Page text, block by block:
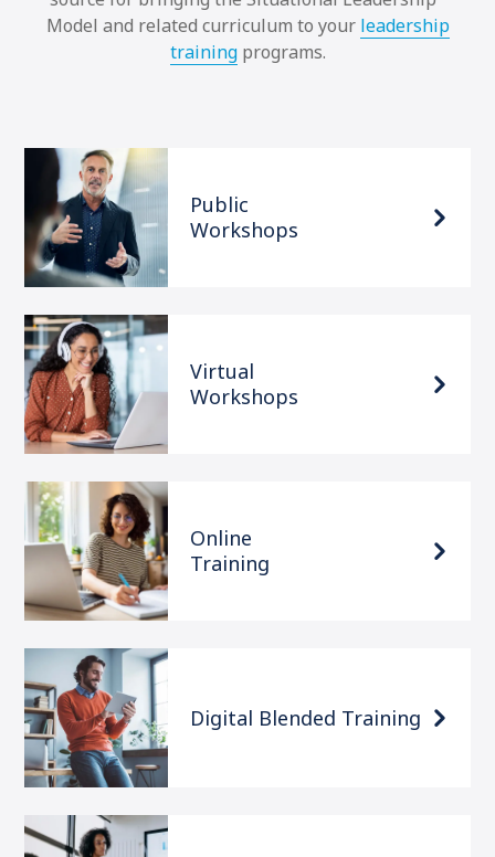
Model and related curriculum to your leadership
trainingprograms.
Public
Workshops
Virtual
Workshops
Online
Training
Digital Blended Training